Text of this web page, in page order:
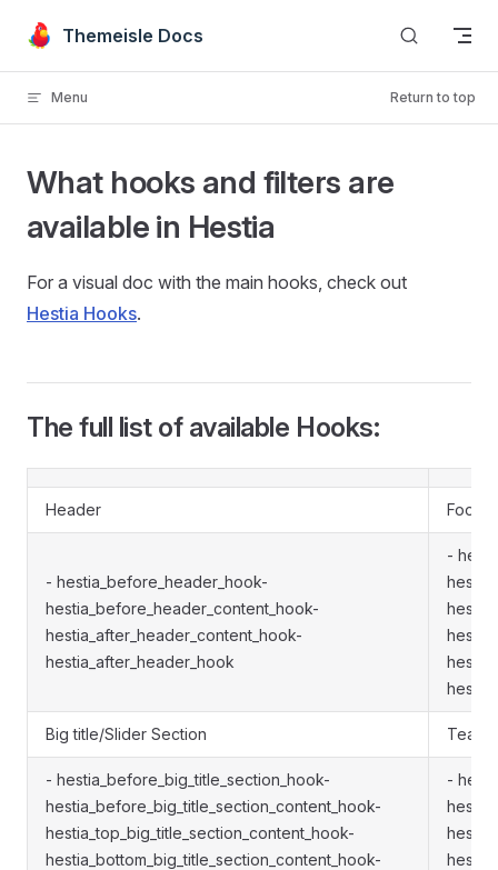
Skip to content
Themeisle Docs
Menu Return to top
What hooks and filters are
available in Hestia
For a visual doc with the main hooks, check out
Hestia Hooks.
The full list of available Hooks:
Header Footer
- hestia_before_header_hook-
hestia_before_header_content_hook-
hestia_after_header_content_hook-
hestia_after_header_hook
-
Big title/Slider Section Team
- hestia_before_big_title_section_hook-
hestia_before_big_title_section_content_hook-
hestia_top_big_title_section_content_hook-
hestia_bottom_big_title_section_content_hook-
-